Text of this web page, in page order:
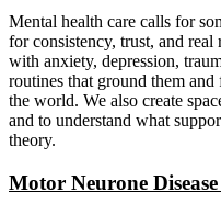
Mental health care calls for
for consistency, trust, and
with anxiety, depression,
routines that ground them
the world. We also create
and to understand what
theory.
Motor Neurone